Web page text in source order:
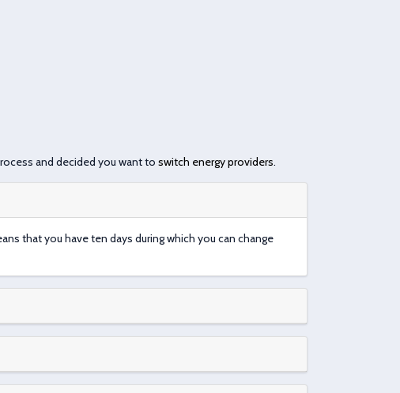
and decided you want to switch energy providers.
that you have ten days during which you can change